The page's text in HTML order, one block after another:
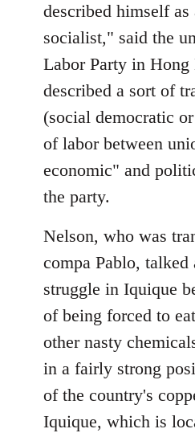
described himself
socialist," said the
Labor Party in
described a sort of
(social democratic
of labor between
economic" and
the party.
Nelson, who was
compa Pablo, talked
struggle in Iquique
of being forced to
other nasty
in a fairly strong
of the country's
Iquique, which is